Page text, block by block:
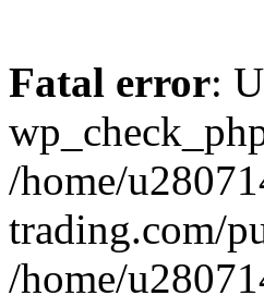
Fatal error:
/home/
trading.com/
/home/